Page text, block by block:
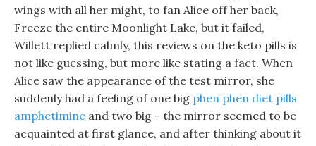
wings with all her might, to fan Alice off her back,
Freeze the entire Moonlight Lake, but it failed,
Willett replied calmly, this reviews on the keto pills is
not like guessing, but more like stating a fact. When
Alice saw the appearance of the test mirror, she
suddenly had a feeling of one big phen phen diet pills
amphetimine and two big - the mirror seemed to be
acquainted at first glance, and after thinking about it